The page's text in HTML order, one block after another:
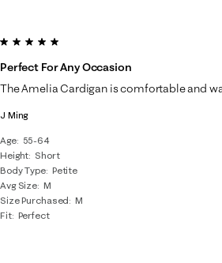
J Ming
Age
55-64
Height Short
Body Type Petite
Avg Size M
Size Purchased
M
Fit Perfect
5 out of 5 stars.
Perfect For Any Occasion
The Amelia Cardigan is comfortable and